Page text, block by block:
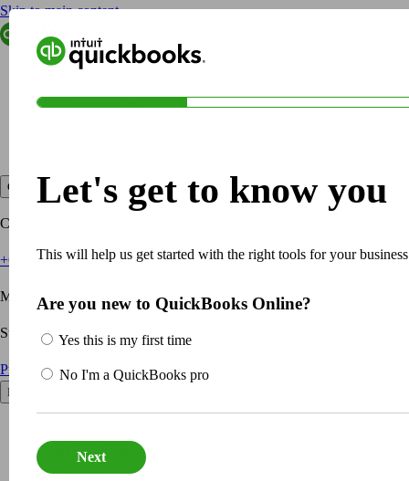
For Business
Sole Traders & Freelancers
Medium Sized Businesses
Construction
E-Commerce
Manufacturing
Real Estate
Retail
Invoicing
Inventory Management
Get started
Skip to main content
For Accountants
Contact us
Contact sales
+63 28231 3135
Mon – Fri, 6:00 AM to 8:00 PM PHT
Support
Product Support & Help
Login
QuickBooks Online
QuickBooks Online Accountant
Let's get to know you
This will help us get started with the right tools for your business
Are you new to QuickBooks Online?
Yes this is my first time
No I'm a QuickBooks pro
Next